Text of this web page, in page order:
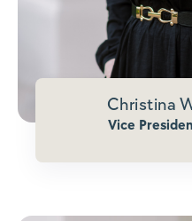
Christina
Vice